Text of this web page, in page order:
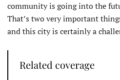
community is going into the
That’s two very important
and this city is certainly a
Related coverage